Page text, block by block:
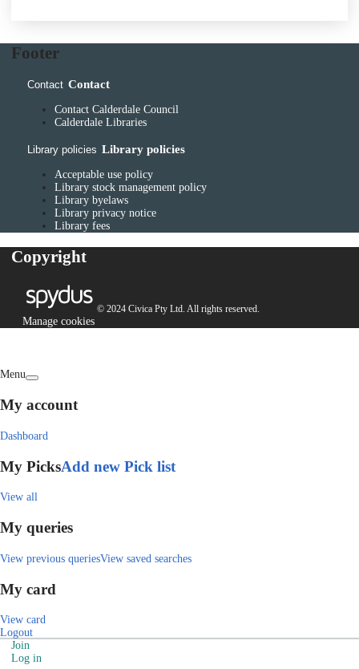
Footer
Contact Contact
Contact Calderdale Council
Calderdale Libraries
Library policies Library policies
Acceptable use policy
Library stock management policy
Library byelaws
Library privacy notice
Library fees
Copyright
© 2024 Civica Pty Ltd. All rights reserved.
Manage cookies
Menu
My account
Dashboard
My PicksAdd new Pick list
View all
My queries
View previous queriesView saved searches
My card
View card
Logout
Join
Log in